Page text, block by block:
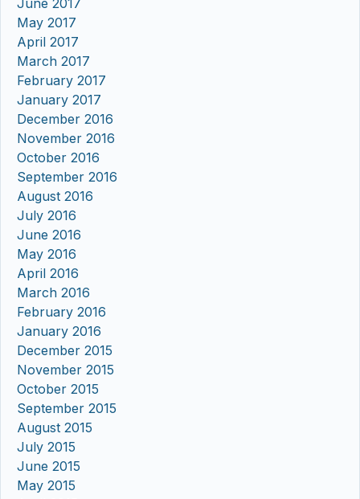
May 2017
April 2017
March 2017
February 2017
January 2017
December 2016
November 2016
October 2016
September 2016
August 2016
July 2016
June 2016
May 2016
April 2016
March 2016
February 2016
January 2016
December 2015
November 2015
October 2015
September 2015
August 2015
July 2015
June 2015
May 2015